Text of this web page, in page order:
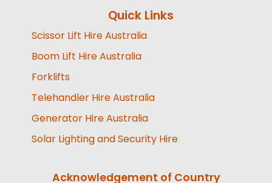
Quick Links
Scissor Lift Hire Australia
Boom Lift Hire Australia
Forklifts
Telehandler Hire Australia
Generator Hire Australia
Solar Lighting and Security Hire
Acknowledgement of Country